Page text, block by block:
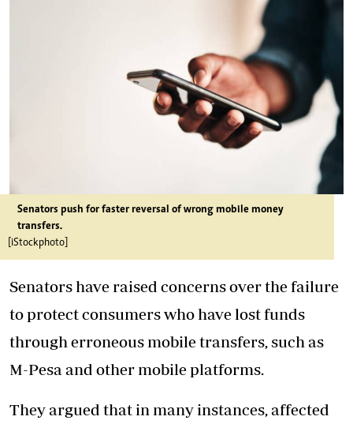
Senators push for faster reversal of wrong mobile money
transfers.
[iStockphoto]
Senators have raised concerns over the failure
to protect consumers who have lost funds
through erroneous mobile transfers, such as
M-Pesa and other mobile platforms.
They argued that in many instances, affected